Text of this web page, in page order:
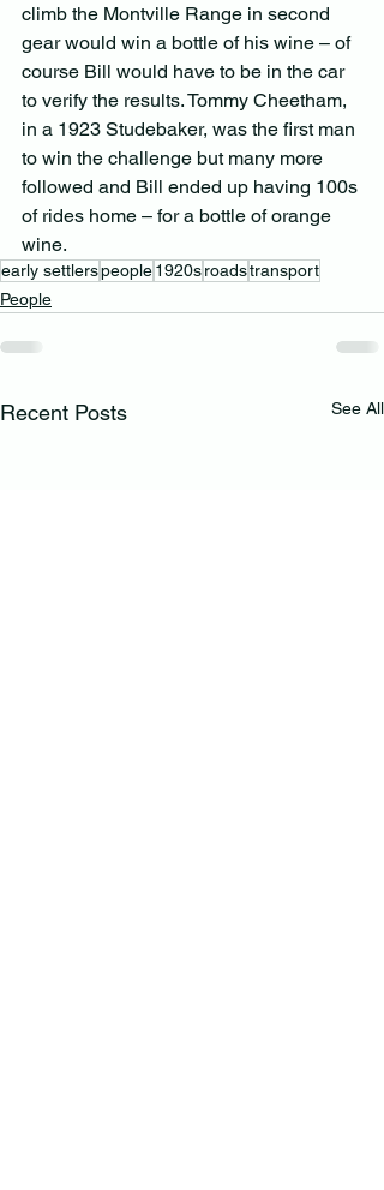
climb the Montville Range in second
gear would win a bottle of his wine – of
course Bill would have to be in the car
to verify the results. Tommy Cheetham,
in a 1923 Studebaker, was the first man
to win the challenge but many more
followed and Bill ended up having 100s
of rides home – for a bottle of orange
wine.
early settlerspeople1920sroadstransport
People
Recent Posts See All